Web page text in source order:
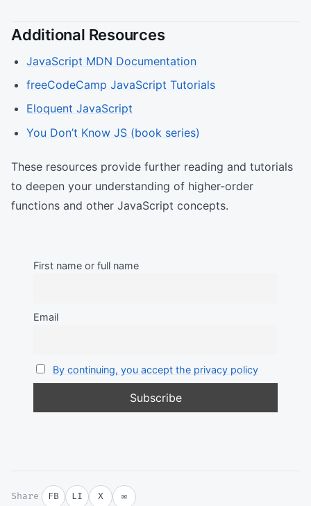
Additional Resources
JavaScript MDN Documentation
freeCodeCamp JavaScript Tutorials
Eloquent JavaScript
You Don’t Know JS (book series)
These resources provide further reading and tutorials
to deepen your understanding of higher-order
functions and other JavaScript concepts.
First name or full name
Email
By continuing, you accept the privacy policy
Share FB LI X ✉